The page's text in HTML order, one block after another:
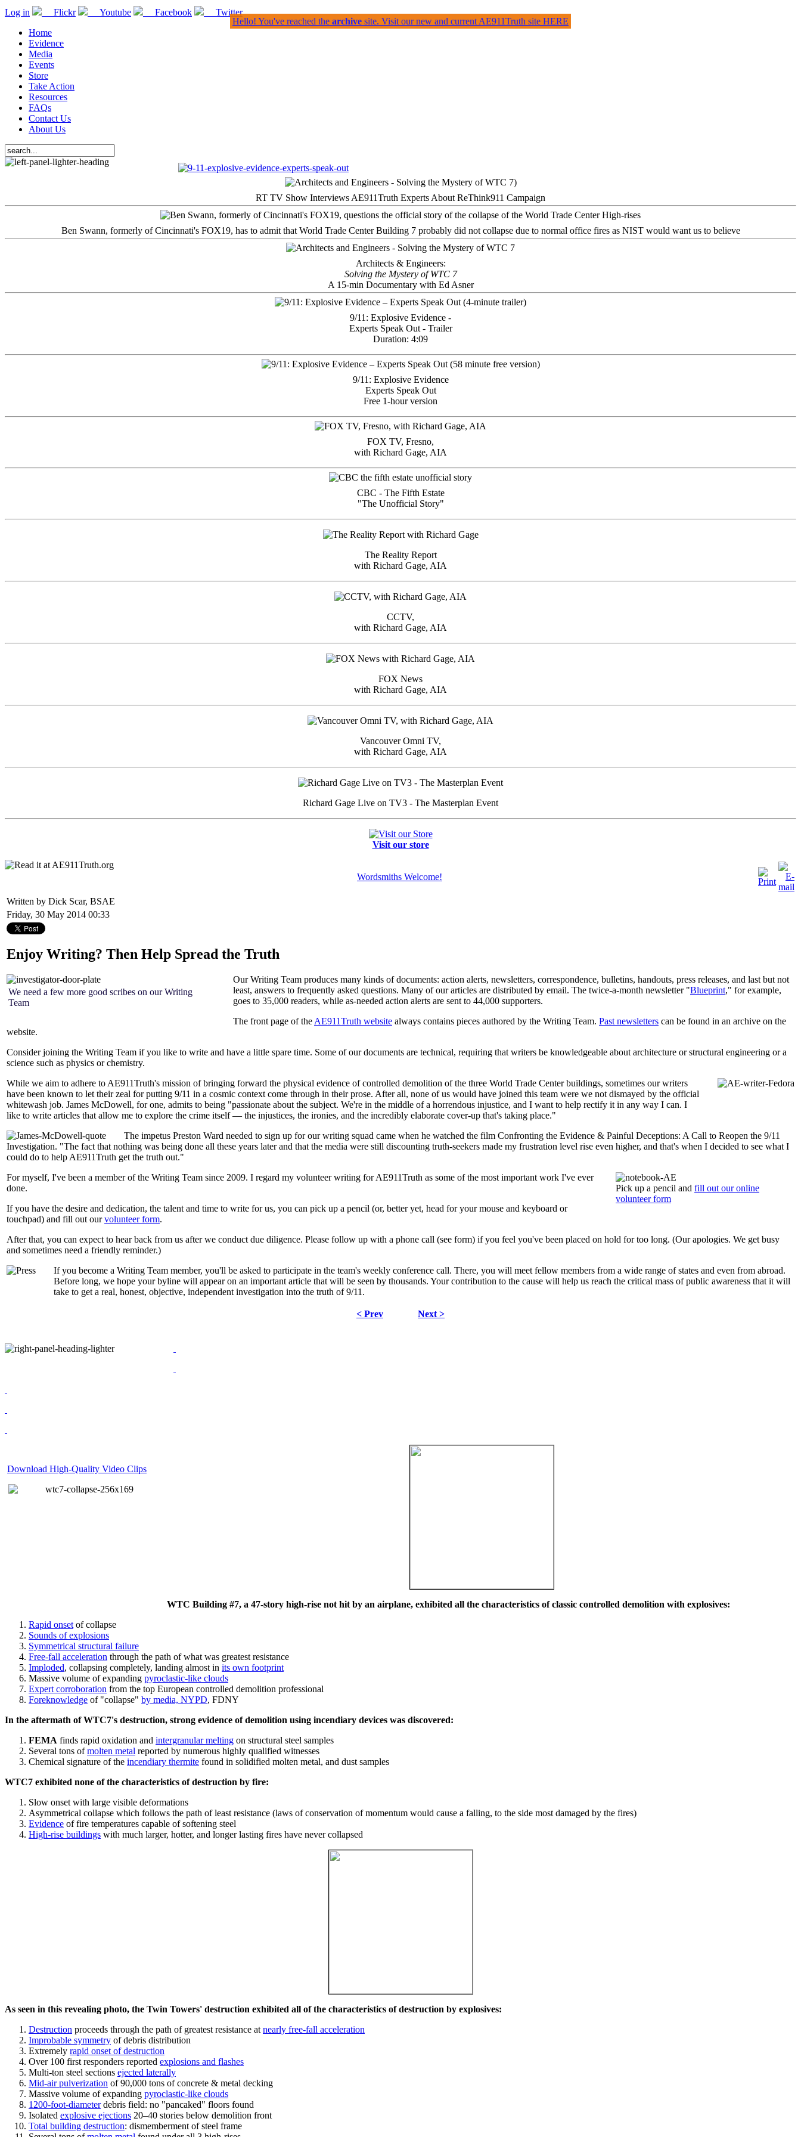
Log in Flickr Youtube Facebook
Twitter
Home
Evidence
Media
Events
Store
Take Action
Resources
FAQs
Contact Us
About Us
RT TV Show Interviews AE911Truth Experts About ReThink911 Campaign
Ben Swann, formerly of Cincinnati's FOX19, has to admit that World Trade Center Building 7 probably did not collapse due to normal office fires as NIST would want us to believe
Architects & Engineers:
Solving the Mystery of WTC 7
A 15-min Documentary with Ed Asner
9/11: Explosive Evidence -
Experts Speak Out - Trailer
Duration: 4:09
9/11: Explosive Evidence
Experts Speak Out
Free 1-hour version
FOX TV, Fresno,
with Richard Gage, AIA
CBC - The Fifth Estate
"The Unofficial Story"
The Reality Report
with Richard Gage, AIA
CCTV,
with Richard Gage, AIA
FOX News
with Richard Gage, AIA
Vancouver Omni TV,
with Richard Gage, AIA
Richard Gage Live on TV3 - The Masterplan Event
Visit our store
Wordsmiths Welcome!
Written by Dick Scar, BSAE
Friday, 30 May 2014 00:33
Enjoy Writing? Then Help Spread the Truth
We need a few more good scribes on our Writing
Team
Our Writing Team produces many kinds of documents: action alerts, newsletters, correspondence, bulletins, handouts, press releases, and last but not
least, answers to frequently asked questions. Many of our articles are distributed by email. The twice-a-month newsletter "Blueprint," for example,
goes to 35,000 readers, while as-needed action alerts are sent to 44,000 supporters.
The front page of the AE911Truth website always contains pieces authored by the Writing Team. Past newsletters can be found in an archive on the
website.
Consider joining the Writing Team if you like to write and have a little spare time. Some of our documents are technical, requiring that writers be knowledgeable about architecture or structural engineering or a
science such as physics or chemistry.
While we aim to adhere to AE911Truth's mission of bringing forward the physical evidence of controlled demolition of the three World Trade Center buildings, sometimes our writers
have been known to let their zeal for putting 9/11 in a cosmic context come through in their prose. After all, none of us would have joined this team were we not dismayed by the official
whitewash job. James McDowell, for one, admits to being "passionate about the subject. We're in the middle of a horrendous injustice, and I want to help rectify it in any way I can. I
like to write articles that allow me to explore the crime itself — the injustices, the ironies, and the incredibly elaborate cover-up that's taking place."
The impetus Preston Ward needed to sign up for our writing squad came when he watched the film Confronting the Evidence & Painful Deceptions: A Call to Reopen the 9/11
Investigation. "The fact that nothing was being done all these years later and that the media were still discounting truth-seekers made my frustration level rise even higher, and that's when I decided to see what I
could do to help AE911Truth get the truth out."
Pick up a pencil and fill out our online
volunteer form
For myself, I've been a member of the Writing Team since 2009. I regard my volunteer writing for AE911Truth as some of the most important work I've ever
done.
If you have the desire and dedication, the talent and time to write for us, you can pick up a pencil (or, better yet, head for your mouse and keyboard or
touchpad) and fill out ourvolunteer form.
After that, you can expect to hear back from us after we conduct due diligence. Please follow up with a phone call (see form) if you feel you've been placed on hold for too long. (Our apologies. We get busy
and sometimes need a friendly reminder.)
If you become a Writing Team member, you'll be asked to participate in the team's weekly conference call. There, you will meet fellow members from a wide range of states and even from abroad.
Before long, we hope your byline will appear on an important article that will be seen by thousands. Your contribution to the cause will help us reach the critical mass of public awareness that it will
take to get a real, honest, objective, independent investigation into the truth of 9/11.
< Prev Next >
Download High-Quality Video Clips
WTC Building #7, a 47-story high-rise not hit by an airplane, exhibited all the characteristics of classic controlled demolition with explosives:
Rapid onset of collapse
Sounds of explosions
Symmetrical structural failure
Free-fall acceleration through the path of what was greatest resistance
Imploded, collapsing completely, landing almost in its own footprint
Massive volume of expanding pyroclastic-like clouds
Expert corroboration from the top European controlled demolition professional
Foreknowledge of "collapse" by media, NYPD, FDNY
In the aftermath of WTC7's destruction, strong evidence of demolition using incendiary devices was discovered:
FEMA finds rapid oxidation and intergranular melting on structural steel samples
Several tons ofmolten metal reported by numerous highly qualified witnesses
Chemical signature of the incendiary thermite found in solidified molten metal, and dust samples
WTC7 exhibited none of the characteristics of destruction by fire:
Slow onset with large visible deformations
Asymmetrical collapse which follows the path of least resistance (laws of conservation of momentum would cause a falling, to the side most damaged by the fires)
Evidence of fire temperatures capable of softening steel
High-rise buildings with much larger, hotter, and longer lasting fires have never collapsed
As seen in this revealing photo, the Twin Towers' destruction exhibited all of the characteristics of destruction by explosives:
Destruction proceeds through the path of greatest resistance at nearly free-fall acceleration
Improbable symmetry of debris distribution
Extremely rapid onset of destruction
Over 100 first responders reported explosions and flashes
Multi-ton steel sections ejected laterally
Mid-air pulverization of 90,000 tons of concrete & metal decking
Massive volume of expanding pyroclastic-like clouds
1200-foot-diameterdebris field: no "pancaked" floors found
Isolated explosive ejections 20–40 stories below demolition front
Total building destruction: dismemberment of steel frame
Hello! You've reached the archive site. Visit our new and current AE911Truth site HERE